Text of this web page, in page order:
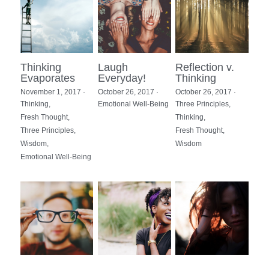
Thinking
Evaporates
November 1, 2017 ·
Thinking,
Fresh Thought,
Three Principles,
Wisdom,
Emotional Well-Being
Laugh
Everyday!
October 26, 2017 ·
Emotional Well-Being
Reflection v.
Thinking
October 26, 2017 ·
Three Principles,
Thinking,
Fresh Thought,
Wisdom